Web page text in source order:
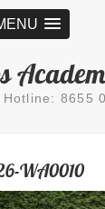
8655
WA0010